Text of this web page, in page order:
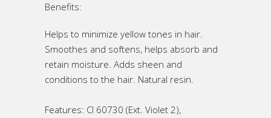
Benefits:
Helps to minimize yellow tones in hair.
Smoothes and softens, helps absorb and
retain moisture. Adds sheen and
conditions to the hair. Natural resin.
Features: CI 60730 (Ext. Violet 2),